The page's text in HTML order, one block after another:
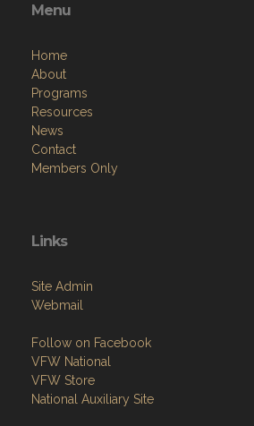
Menu
Home
About
Programs
Resources
News
Contact
Members Only
Links
Site Admin
Webmail
Follow on Facebook
VFW National
VFW Store
National Auxiliary Site